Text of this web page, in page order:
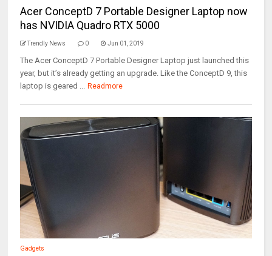
Acer ConceptD 7 Portable Designer Laptop now
has NVIDIA Quadro RTX 5000
Trendly News 0 Jun 01, 2019
The Acer ConceptD 7 Portable Designer Laptop just launched this
year, but it’s already getting an upgrade. Like the ConceptD 9, this
laptop is geared ... Readmore
Gadgets